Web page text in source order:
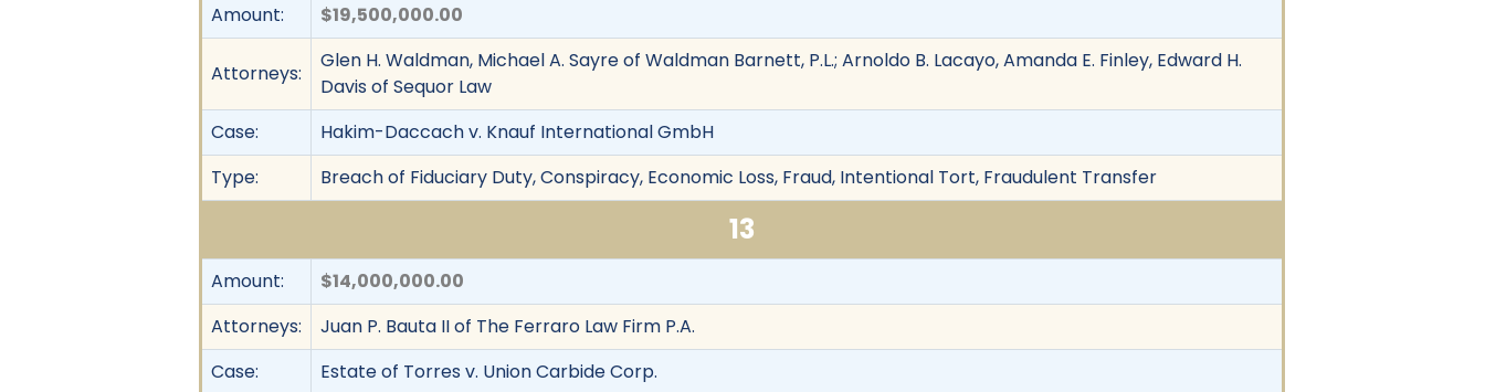
Amount: $19,500,000.00
Attorneys:
Glen H. Waldman, Michael A. Sayre of Waldman Barnett, P.L.; Arnoldo B. Lacayo, Amanda E. Finley, Edward H.
Davis of Sequor Law
Case:
Hakim-Daccach v. Knauf International GmbH
Type:
Breach of Fiduciary Duty, Conspiracy, Economic Loss, Fraud, Intentional Tort, Fraudulent Transfer
13
Amount:
$14,000,000.00
Attorneys:
Juan P. Bauta II of The Ferraro Law Firm P.A.
Case:
Estate of Torres v. Union Carbide Corp.